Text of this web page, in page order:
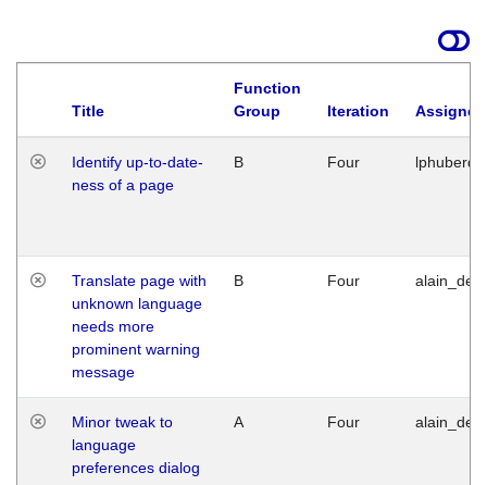
Title
Function
Group
Iteration
Identify up-to-date-
ness of a page
B Four
Translate page with
unknown language
needs more
prominent warning
message
B Four
Minor tweak to
language
preferences dialog
A Four